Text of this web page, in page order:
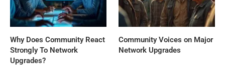
Why Does Community React
Strongly To Network
Upgrades?
Community Voices on Major
Network Upgrades